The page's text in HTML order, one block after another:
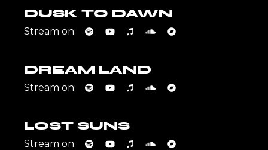
DUSK TO DAWN
Stream on:
DREAM LAND
Stream on:
LOST SUNS
Stream on: